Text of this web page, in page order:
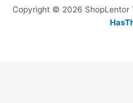
Copyright © 2026 ShopLentor